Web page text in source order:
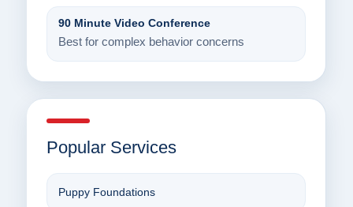
90 Minute Video Conference
Best for complex behavior concerns
Popular Services
Puppy Foundations